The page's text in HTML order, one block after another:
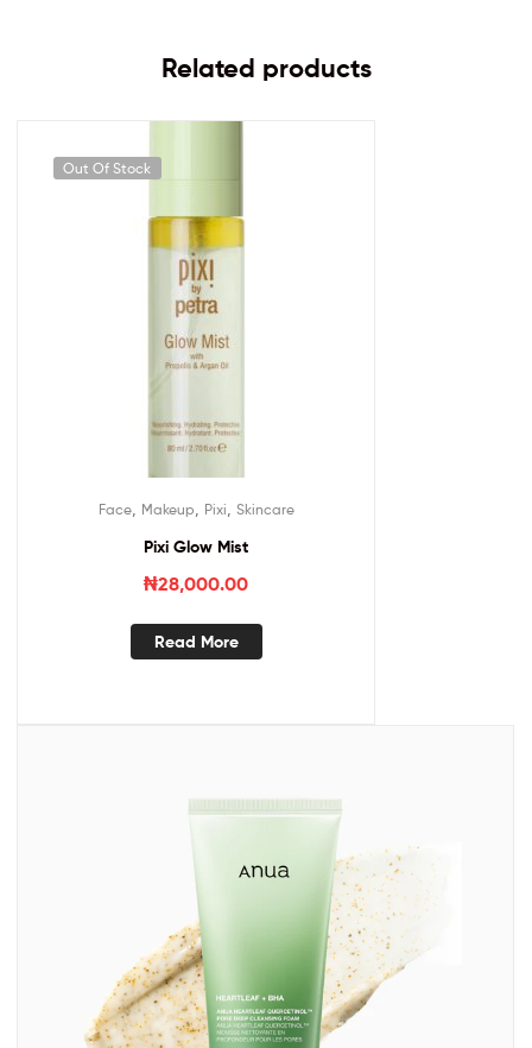
Related products
Out Of Stock
Face, Makeup Pixi Skincare
Pixi Glow Mist
₦28,000.00
Read More